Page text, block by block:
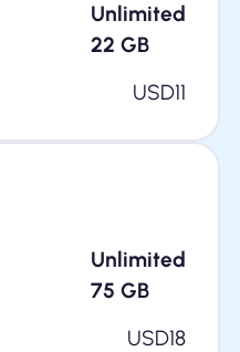
Unlimited
22 GB
USD11
Unlimited
75 GB
USD18